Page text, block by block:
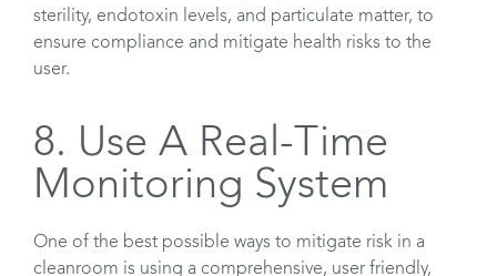
sterility, endotoxin levels, and particulate matter, to
ensure compliance and mitigate health risks to the
user.
8. Use A Real-Time
Monitoring System
One of the best possible ways to mitigate risk in a
cleanroom is using a comprehensive, user friendly,